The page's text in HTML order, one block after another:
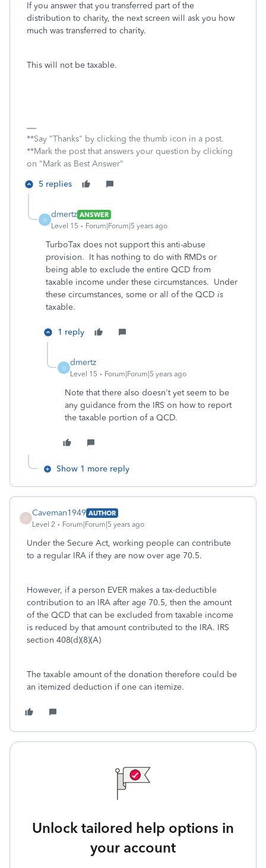
If you answer that you transferred part of the
distribution to charity, the next screen will ask you how
much was transferred to charity.
This will not be taxable.
**Say "Thanks" by clicking the thumb icon in a post.
**Mark the post that answers your question by clicking
on "Mark as Best Answer"
5 replies
D
dmertz ANSWER
Level 15
Forum|Forum|5 years ago
TurboTax does not support this anti-abuse
provision. It has nothing to do with RMDs or
being able to exclude the entire QCD from
taxable income under these circumstances. Under
these circumstances, some or all of the QCD is
taxable.
1 reply
D
dmertz
Level 15 Forum|Forum|5 years ago
Note that there also doesn't yet seem to be
any guidance from the IRS on how to report
the taxable portion of a QCD.
Show 1 more reply
C
Caveman1949 AUTHOR
Level 2
Forum|Forum|5 years ago
Under the Secure Act, working people can contribute
to a regular IRA if they are now over age 70.5.
However, if a person EVER makes a tax-deductible
contribution to an IRA after age 70.5, then the amount
of the QCD that can be excluded from taxable income
is reduced by that amount contributed to the IRA. IRS
section 408(d)(8)(A)
The taxable amount of the donation therefore could be
an itemized deduction if one can itemize.
Unlock tailored help options in
your account